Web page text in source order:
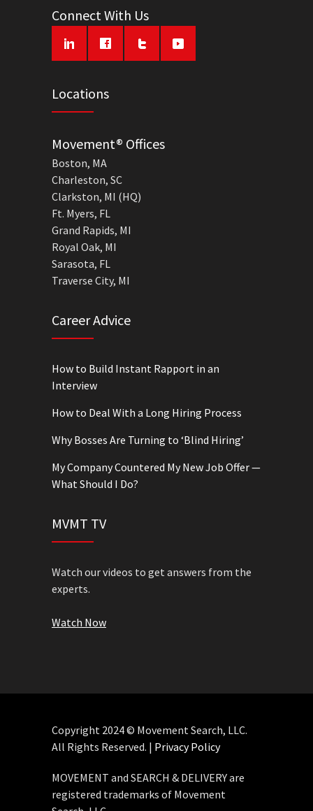
Connect With Us
Locations
Movement® Offices
Boston, MA
Charleston, SC
Clarkston, MI (HQ)
Ft. Myers, FL
Grand Rapids, MI
Royal Oak, MI
Sarasota, FL
Traverse City, MI
Career Advice
How to Build Instant Rapport in an
Interview
How to Deal With a Long Hiring Process
Why Bosses Are Turning to ‘Blind Hiring’
My Company Countered My New Job Offer —
What Should I Do?
MVMT TV
Watch our videos to get answers from the
experts.
Watch Now
Copyright 2024 © Movement Search, LLC.
All Rights Reserved. | Privacy Policy
MOVEMENT and SEARCH & DELIVERY are
registered trademarks of Movement